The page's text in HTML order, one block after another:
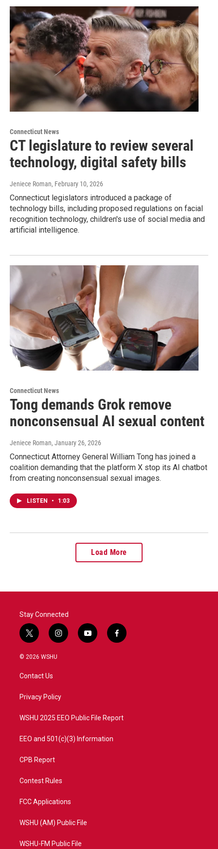
Connecticut News
CT legislature to review several
technology, digital safety bills
Jeniece Roman, February 10, 2026
Connecticut legislators introduced a package of
technology bills, including proposed regulations on facial
recognition technology, children's use of social media and
artificial intelligence.
Connecticut News
Tong demands Grok remove
nonconsensual AI sexual content
Jeniece Roman, January 26, 2026
Connecticut Attorney General William Tong has joined a
coalition demanding that the platform X stop its AI chatbot
from creating nonconsensual sexual images.
LISTEN • 1:03
Load More
Stay Connected
t
w
i
t
e
i
n
a
y
o
f
a
© 2026 WSHU
Contact Us
Privacy Policy
WSHU 2025 EEO Public File Report
EEO and 501(c)(3) Information
CPB Report
Contest Rules
FCC Applications
WSHU (AM) Public File
WSHU-FM Public File